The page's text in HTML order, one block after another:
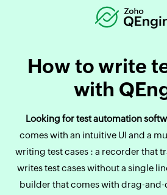
How to write
with
Looking for test automation
comes with an intuitive UI and a
writing test cases : a recorder that
writes test cases without a single
builder that comes with drag-and-